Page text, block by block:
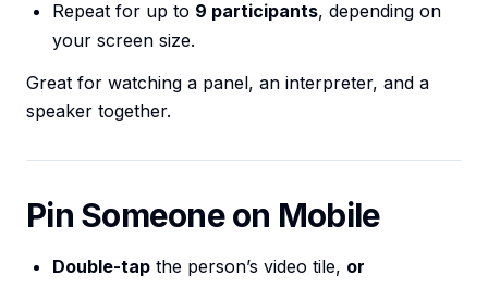
Repeat for up to 9 participants, depending on
your screen size.
Great for watching a panel, an interpreter, and a
speaker together.
Pin Someone on Mobile
Double-tap the person’s video tile, or